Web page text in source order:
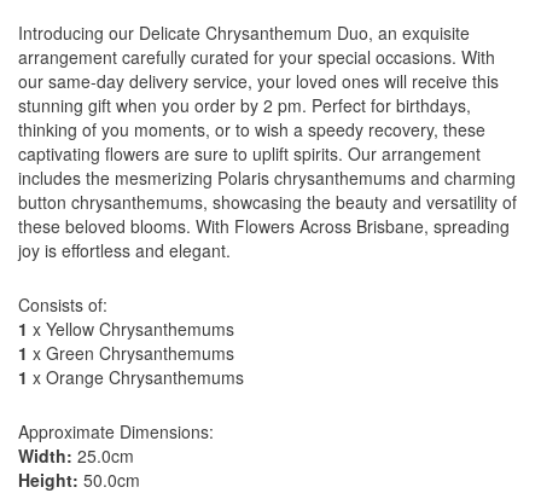
Introducing our Delicate Chrysanthemum Duo, an exquisite
arrangement carefully curated for your special occasions. With
our same-day delivery service, your loved ones will receive this
stunning gift when you order by 2 pm. Perfect for birthdays,
thinking of you moments, or to wish a speedy recovery, these
captivating flowers are sure to uplift spirits. Our arrangement
includes the mesmerizing Polaris chrysanthemums and charming
button chrysanthemums, showcasing the beauty and versatility of
these beloved blooms. With Flowers Across Brisbane, spreading
joy is effortless and elegant.
Consists of:
1 x Yellow Chrysanthemums
1 x Green Chrysanthemums
1 x Orange Chrysanthemums
Approximate Dimensions:
Width: 25.0cm
Height: 50.0cm